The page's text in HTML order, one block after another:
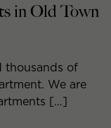
in Old Town
thousands of
We are
[…]